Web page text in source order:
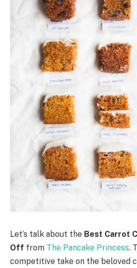
Let’s talk about the Best Carrot
Off from The Pancake Princess.
competitive take on the beloved